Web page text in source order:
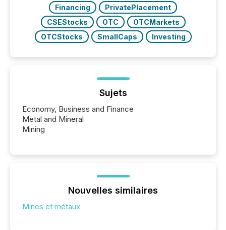
Financing
PrivatePlacement
CSEStocks
OTC
OTCMarkets
OTCStocks
SmallCaps Investing
Sujets
Economy, Business and Finance
Metal and Mineral
Mining
Nouvelles similaires
Mines et métaux